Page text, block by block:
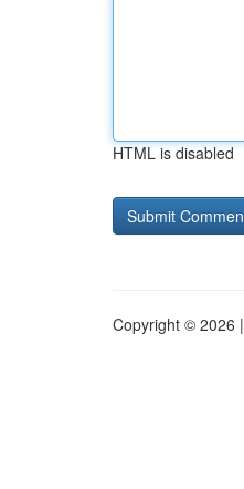
HTML is disabled
Copyright © 2026 |